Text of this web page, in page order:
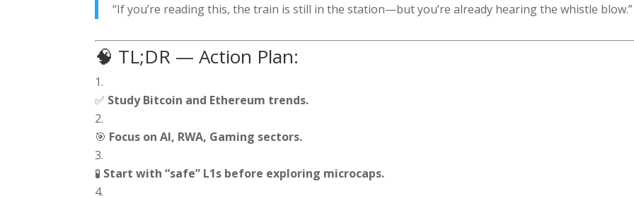
“If you’re reading this, the train is still in the station—but you’re already hearing the whistle blow.”
🧠 TL;DR — Action Plan:
✅ Study Bitcoin and Ethereum trends.
🎯 Focus on AI, RWA, Gaming sectors.
🧪 Start with “safe” L1s before exploring microcaps.